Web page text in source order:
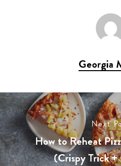
Georgia
Next
How to Reheat
(Crispy Trick +